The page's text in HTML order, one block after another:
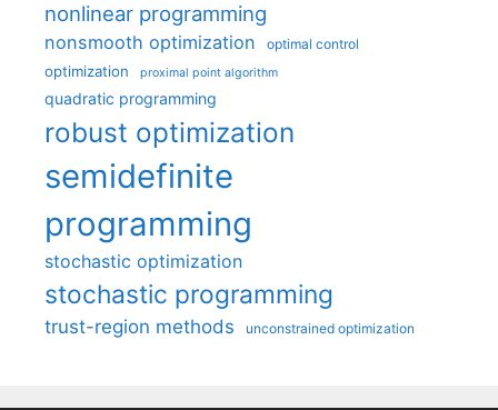
nonlinear programming
nonsmooth optimization optimal control
optimization proximal point algorithm
quadratic programming
robust optimization
semidefinite
programming
stochastic optimization
stochastic programming
trust-region methods unconstrained optimization